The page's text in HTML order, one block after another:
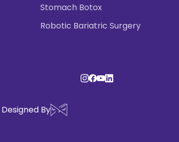
Stomach Botox
Robotic Bariatric Surgery
Designed By